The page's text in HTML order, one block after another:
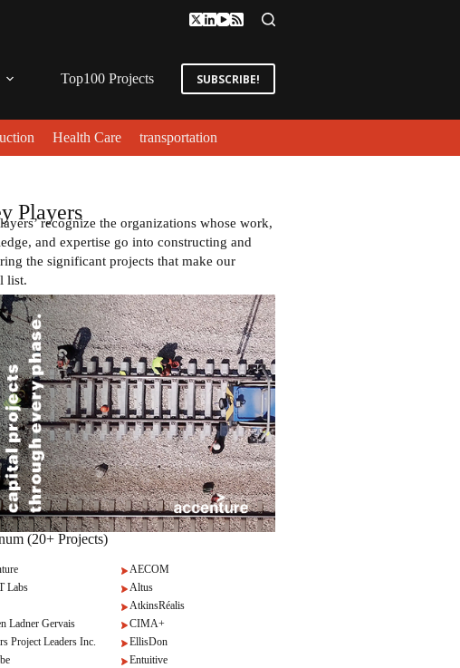
Top100 Projects SUBSCRIBE!
Health Care transportation
Players
recognize the organizations whose work,
and expertise go into constructing and
the significant projects that make our
list.
(20+ Projects)
AECOM
Labs
Altus
AtkinsRéalis
Ladner Gervais
CIMA+
Project Leaders Inc.
EllisDon
Entuitive